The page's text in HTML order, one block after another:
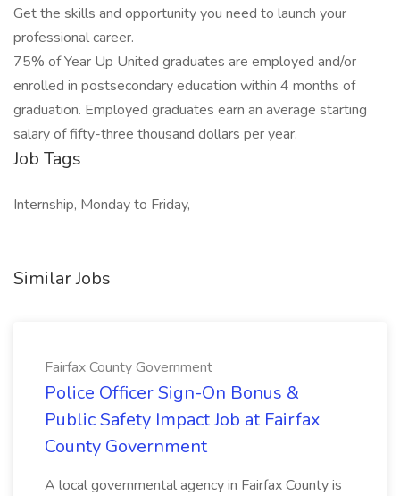
Get the skills and opportunity you need to launch your
professional career.
75% of Year Up United graduates are employed and/or
enrolled in postsecondary education within 4 months of
graduation. Employed graduates earn an average starting
salary of fifty-three thousand dollars per year.
Job Tags
Internship, Monday to Friday,
Similar Jobs
Fairfax County Government
Police Officer Sign-On Bonus &
Public Safety Impact Job at Fairfax
County Government
A local governmental agency in Fairfax County is